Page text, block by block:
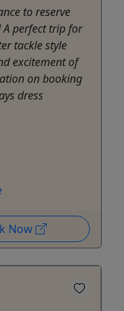
to reserve
A perfect trip for
tackle style
excitement of
on booking
dress
Now